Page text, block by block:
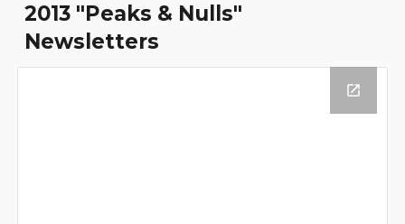
2013 "Peaks & Nulls"
Newsletters